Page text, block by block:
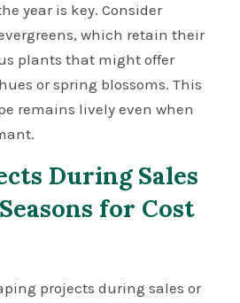
year is key. Consider
which retain their
plants that might offer
or spring blossoms. This
remains lively even when
During Sales
for Cost
projects during sales or